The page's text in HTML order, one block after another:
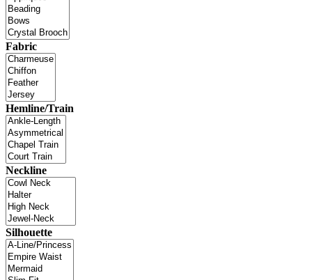
Fabric
Hemline/Train
Neckline
Silhouette